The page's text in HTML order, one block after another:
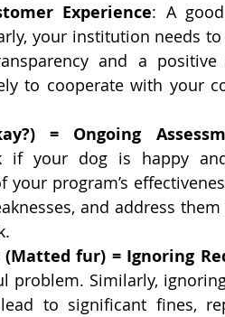
Experience: A
your institution needs
and a positive
to cooperate with your
= Ongoing
if your dog is happy
program’s
and address
fur) = Ignoring
problem. Similarly,
to significant fines,